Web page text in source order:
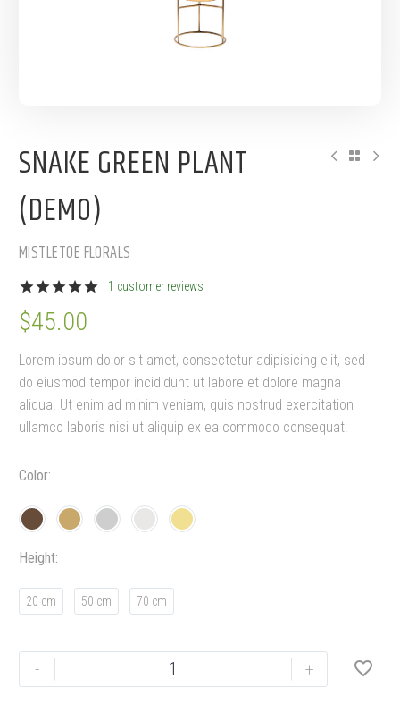
SNAKE GREEN PLANT
(DEMO)
MISTLETOE FLORALS
Rated 5.00
out of 5
1
customer
rating
1 customer reviews
$45.00
Lorem ipsum dolor sit amet, consectetur adipisicing elit, sed
do eiusmod tempor incididunt ut labore et dolore magna
aliqua. Ut enim ad minim veniam, quis nostrud exercitation
ullamco laboris nisi ut aliquip ex ea commodo consequat.
Color
Height
20 cm 50 cm 70 cm
- +